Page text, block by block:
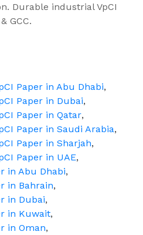
Durable industrial VpCI
GCC.
Paper in Abu Dhabi,
Paper in Dubai,
Paper in Qatar,
Paper in Saudi Arabia,
Paper in Sharjah,
Paper in UAE,
in Abu Dhabi,
in Bahrain,
in Dubai,
in Kuwait,
in Oman,